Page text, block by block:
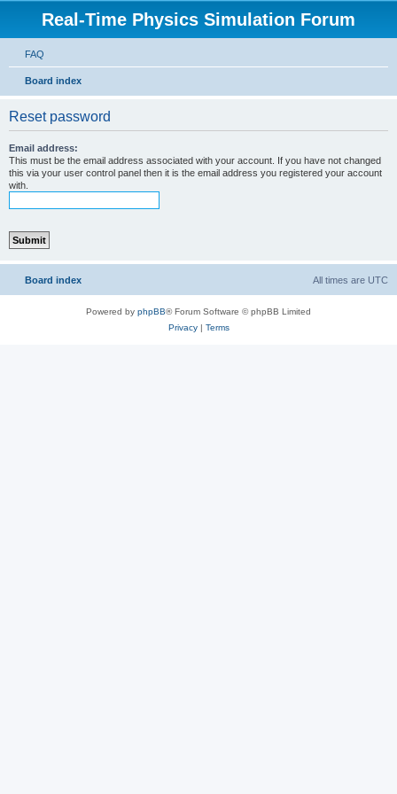
Real-Time Physics Simulation Forum
FAQ
Board index
Reset password
Email address:
This must be the email address associated with your account. If you have not changed
this via your user control panel then it is the email address you registered your account
with.
Board index All times are UTC
Powered by phpBB® Forum Software © phpBB Limited
Privacy| Terms